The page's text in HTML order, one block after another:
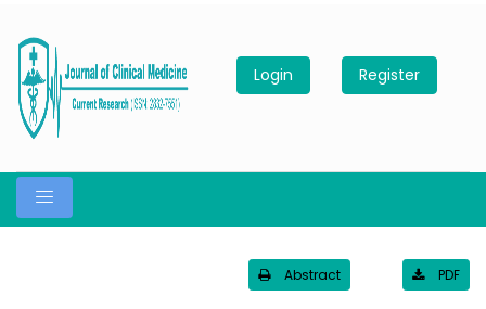
Login Register
Abstract PDF